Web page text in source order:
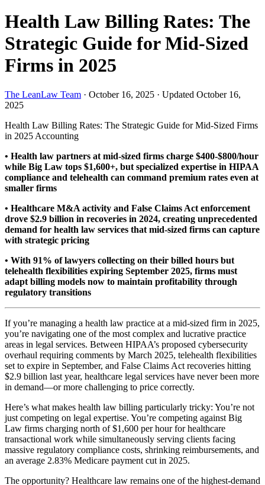
Health Law Billing Rates: The
Strategic Guide for Mid-Sized
Firms in 2025
The LeanLaw Team · October 16, 2025 · Updated October 16,
2025
Health Law Billing Rates: The Strategic Guide for Mid-Sized Firms
in 2025 Accounting
• Health law partners at mid-sized firms charge $400-$800/hour
while Big Law tops $1,600+, but specialized expertise in HIPAA
compliance and telehealth can command premium rates even at
smaller firms
• Healthcare M&A activity and False Claims Act enforcement
drove $2.9 billion in recoveries in 2024, creating unprecedented
demand for health law services that mid-sized firms can capture
with strategic pricing
• With 91% of lawyers collecting on their billed hours but
telehealth flexibilities expiring September 2025, firms must
adapt billing models now to maintain profitability through
regulatory transitions
If you’re managing a health law practice at a mid-sized firm in 2025,
you’re navigating one of the most complex and lucrative practice
areas in legal services. Between HIPAA’s proposed cybersecurity
overhaul requiring comments by March 2025, telehealth flexibilities
set to expire in September, and False Claims Act recoveries hitting
$2.9 billion last year, healthcare legal services have never been more
in demand—or more challenging to price correctly.
Here’s what makes health law billing particularly tricky: You’re not
just competing on legal expertise. You’re competing against Big
Law firms charging north of $1,600 per hour for healthcare
transactional work while simultaneously serving clients facing
massive regulatory compliance costs, shrinking reimbursements, and
an average 2.83% Medicare payment cut in 2025.
The opportunity? Healthcare law remains one of the highest-demand